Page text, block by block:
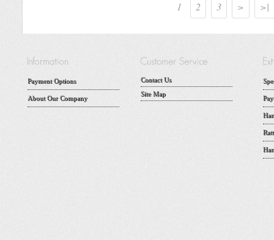
1 2 3 > >|
Payment Options
About Our Company
Contact Us
Site Map